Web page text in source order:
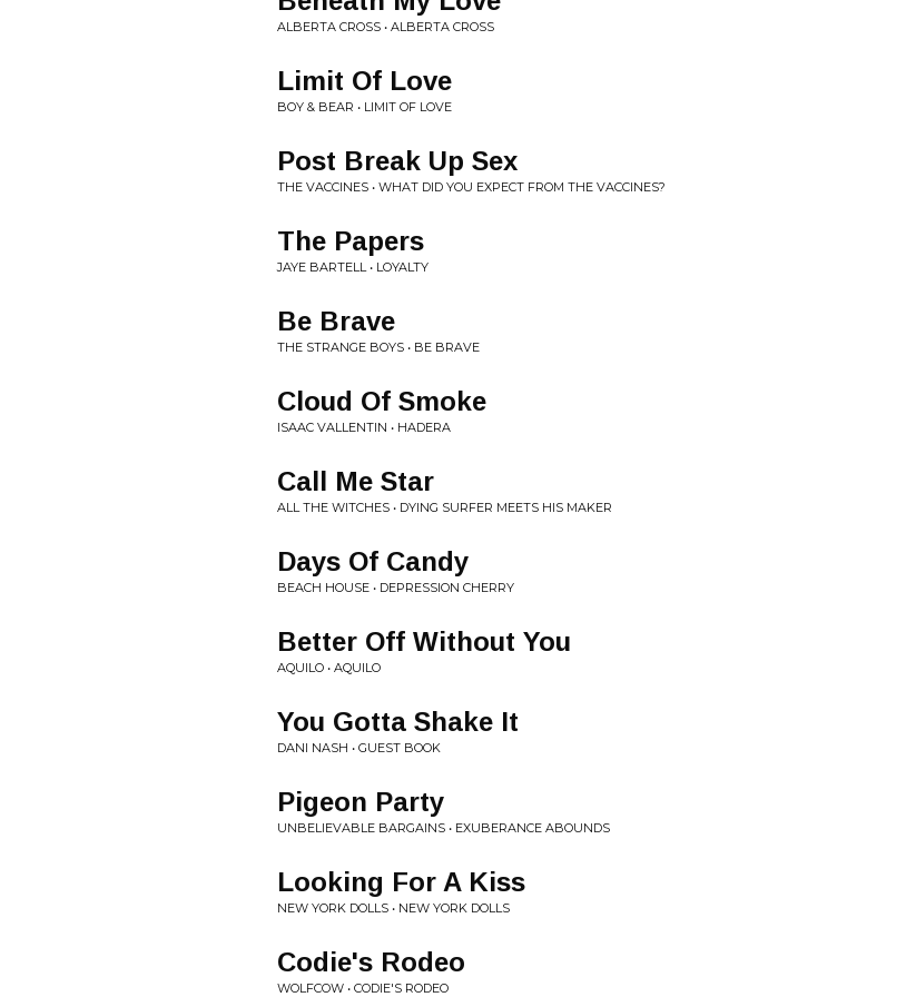
ALBERTA CROSS • ALBERTA CROSS
Limit Of Love
BOY & BEAR • LIMIT OF LOVE
Post Break Up Sex
THE VACCINES • WHAT DID YOU EXPECT FROM THE VACCINES?
The Papers
JAYE BARTELL • LOYALTY
Be Brave
THE STRANGE BOYS • BE BRAVE
Cloud Of Smoke
ISAAC VALLENTIN • HADERA
Call Me Star
ALL THE WITCHES • DYING SURFER MEETS HIS MAKER
Days Of Candy
BEACH HOUSE • DEPRESSION CHERRY
Better Off Without You
AQUILO • AQUILO
You Gotta Shake It
DANI NASH • GUEST BOOK
Pigeon Party
UNBELIEVABLE BARGAINS • EXUBERANCE ABOUNDS
Looking For A Kiss
NEW YORK DOLLS • NEW YORK DOLLS
Codie's Rodeo
WOLFCOW • CODIE'S RODEO